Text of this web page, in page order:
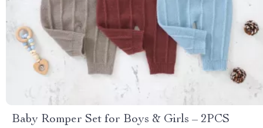
Baby Romper Set for Boys & Girls – 2PCS